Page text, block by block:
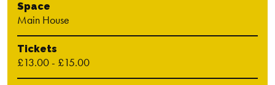
Space
Main House
Tickets
£13.00 - £15.00